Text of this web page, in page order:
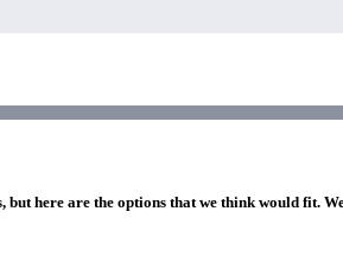
here are the options that we think would fit.